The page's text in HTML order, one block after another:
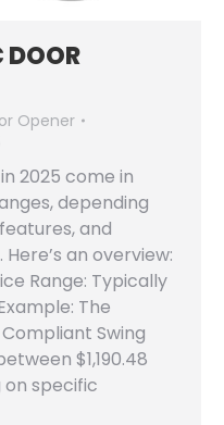
Opener
2025 come in
depending
and
an overview:
Range: Typically
The
Swing
$1,190.48
on specific